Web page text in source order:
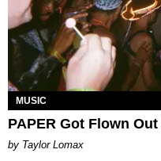
MUSIC
PAPER Got Flown
by Taylor Lomax